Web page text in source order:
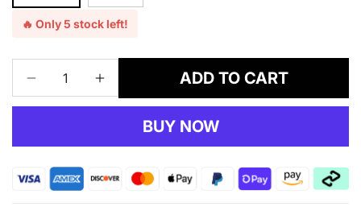
🔥 Only 5 stock left!
Decrease
quantity
Leather
Electric
Increase
quantity
Nevada
Leather
Electric
ADD TO CART
BUY NOW